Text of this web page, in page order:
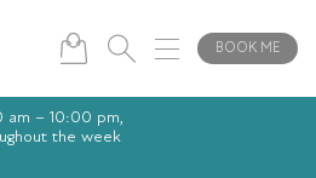
BOOK ME
am – 10:00 pm,
the week